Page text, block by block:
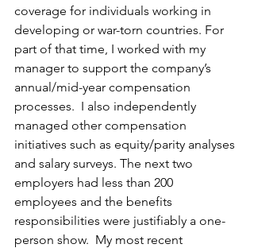
coverage for individuals working in
developing or war-torn countries. For
part of that time, I worked with my
manager to support the company’s
annual/mid-year compensation
processes.  I also independently
managed other compensation
initiatives such as equity/parity analyses
and salary surveys. The next two
employers had less than 200
employees and the benefits
responsibilities were justifiably a one-
person show.  My most recent